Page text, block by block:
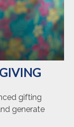
gifting
generate